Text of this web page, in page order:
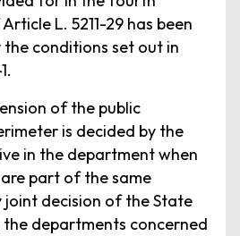
L. 5211-29 has been
conditions set out in
of the public
is decided by the
in the department when
part of the same
joint decision of the State
departments concerned